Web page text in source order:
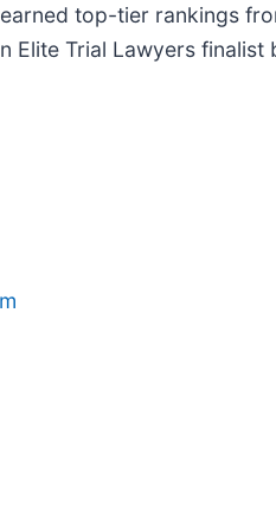
top-tier rankings
Elite Trial Lawyers finalist